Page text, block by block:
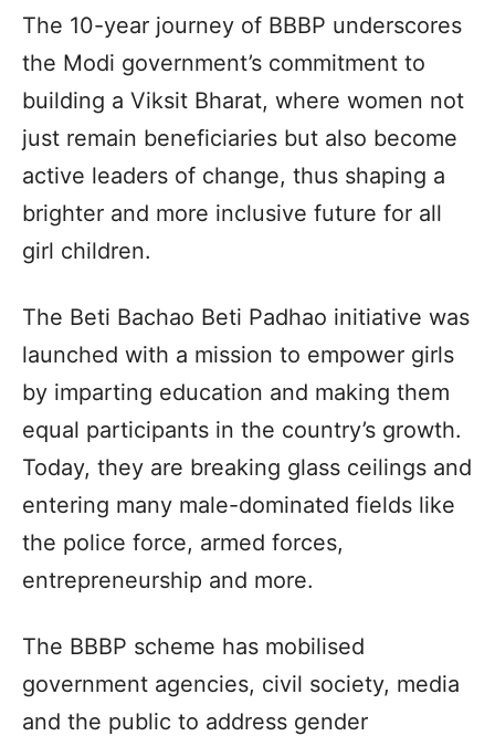
The 10-year journey of BBBP underscores
the Modi government’s commitment to
building a Viksit Bharat, where women not
just remain beneficiaries but also become
active leaders of change, thus shaping a
brighter and more inclusive future for all
girl children.
The Beti Bachao Beti Padhao initiative was
launched with a mission to empower girls
by imparting education and making them
equal participants in the country’s growth.
Today, they are breaking glass ceilings and
entering many male-dominated fields like
the police force, armed forces,
entrepreneurship and more.
The BBBP scheme has mobilised
government agencies, civil society, media
and the public to address gender